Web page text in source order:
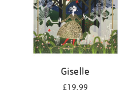
Giselle
£19.99